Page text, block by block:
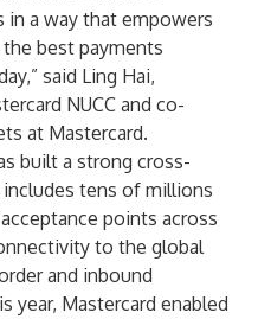
a way that empowers
best payments
said Ling Hai,
NUCC and co-
at Mastercard.
built a strong cross-
tens of millions
points across
to the global
and inbound
year, Mastercard enabled